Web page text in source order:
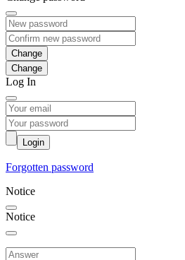
Change
Log In
Login
Forgotten password
Notice
Notice